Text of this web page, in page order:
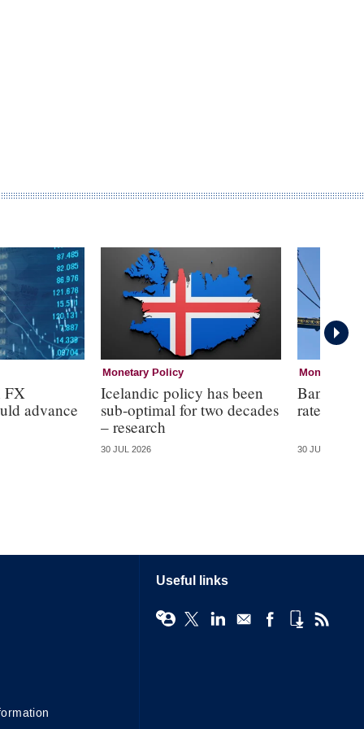
FX
advance
Monetary Policy
Icelandic policy has been
sub-optimal for two decades
– research
30 JUL 2026
Monetary
Bank of
rates at
30 JUL 2026
Useful links